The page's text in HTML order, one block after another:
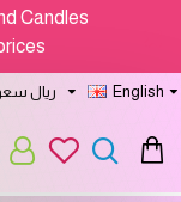
Candles
ريال English